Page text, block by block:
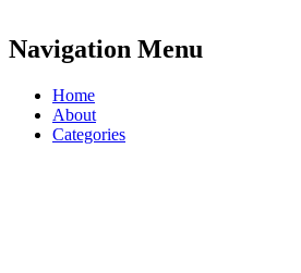
Navigation Menu
Home
About
Categories